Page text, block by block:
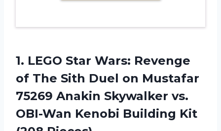
1. LEGO Star Wars: Revenge
of The Sith Duel on Mustafar
75269 Anakin Skywalker vs.
OBI-Wan Kenobi Building Kit